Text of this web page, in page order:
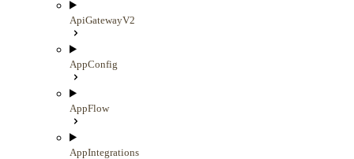
ApiGatewayV2
AppConfig
AppFlow
AppIntegrations